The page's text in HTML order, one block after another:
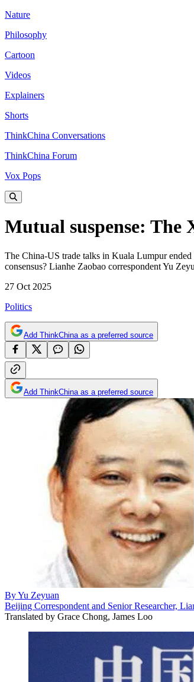
Nature
Philosophy
Cartoon
Videos
Explainers
Shorts
ThinkChina Conversations
ThinkChina Forum
Vox Pops
Mutual suspense:
The China-US trade talks in Kuala Lumpur
consensus? Lianhe Zaobao correspondent Yu
27 Oct 2025
Politics
Add ThinkChina as a preferred source
Add ThinkChina as a preferred source
ByYu Zeyuan
Beijing Correspondent and Senior Researcher,
Translated by Grace Chong, James Loo